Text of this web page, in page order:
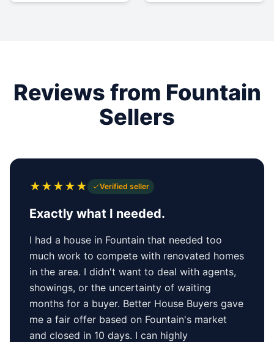
Reviews from Fountain
Sellers
★★★★★ Verified seller
Exactly what I needed.
I had a house in Fountain that needed too
much work to compete with renovated homes
in the area. I didn't want to deal with agents,
showings, or the uncertainty of waiting
months for a buyer. Better House Buyers gave
me a fair offer based on Fountain's market
and closed in 10 days. I can highly